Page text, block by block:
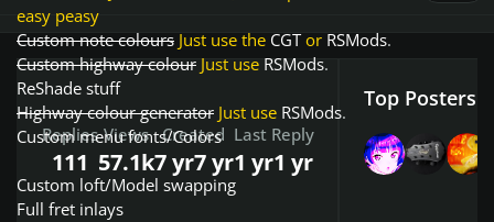
easy peasy
Custom note colours Just use the CGT or RSMods.
Custom highway colour Just use RSMods.
ReShade stuff
Highway colour generator Just use RSMods.
Custom menu fonts/Colors
Custom loft/Model swapping
Full fret inlays
Replies
111
Views
57.1k
Created
7 yr7 yr
Last Reply
1 yr1 yr
Top Posters